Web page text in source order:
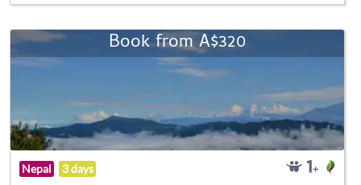
Book from A$320
Nepal 3 days